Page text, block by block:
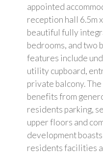
appointed
reception hall 6.5m
beautiful fully
bedrooms, and two
features include
utility cupboard,
private balcony.
benefits from
residents parking,
upper floors and
development
residents facilities